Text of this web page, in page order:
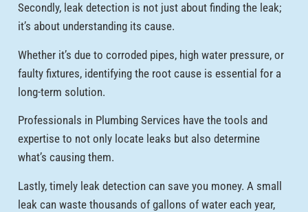
Secondly, leak detection is not just about finding the leak;
it’s about understanding its cause.
Whether it’s due to corroded pipes, high water pressure, or
faulty fixtures, identifying the root cause is essential for a
long-term solution.
Professionals in Plumbing Services have the tools and
expertise to not only locate leaks but also determine
what’s causing them.
Lastly, timely leak detection can save you money. A small
leak can waste thousands of gallons of water each year,